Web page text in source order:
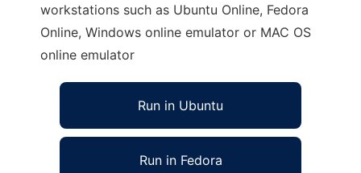
workstations such as Ubuntu Online, Fedora
Online, Windows online emulator or MAC OS
online emulator
Run in Ubuntu
Run in Fedora